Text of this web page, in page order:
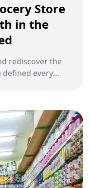
Store
in the
rediscover the
every